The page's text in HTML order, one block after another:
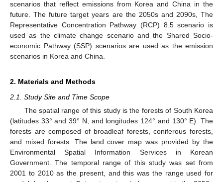
scenarios that reflect emissions from Korea and China in the
future. The future target years are the 2050s and 2090s, The
Representative Concentration Pathway (RCP) 8.5 scenario is
used as the climate change scenario and the Shared Socio-
economic Pathway (SSP) scenarios are used as the emission
scenarios in Korea and China.
2. Materials and Methods
2.1. Study Site and Time Scope
The spatial range of this study is the forests of South Korea
(latitudes 33° and 39° N, and longitudes 124° and 130° E). The
forests are composed of broadleaf forests, coniferous forests,
and mixed forests. The land cover map was provided by the
Environmental Spatial Information Services in Korean
Government. The temporal range of this study was set from
2001 to 2010 as the present, and this was the range used for